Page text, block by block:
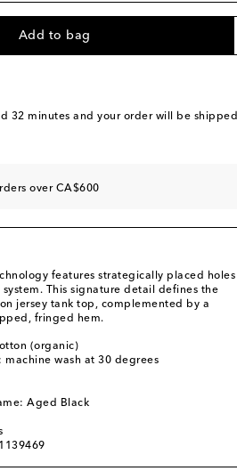
Add to bag
32 minutes and your order will be shipped
over CA$600
features strategically placed holes
This signature detail defines the
jersey tank top, complemented by a
fringed hem.
(organic)
machine wash at 30 degrees
Aged Black